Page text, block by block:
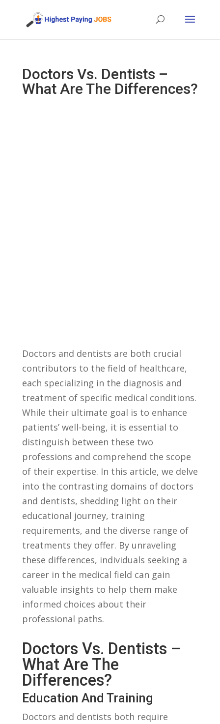
Doctors Vs. Dentists –
What Are The Differences?
Doctors and⁤ dentists are ⁣both ⁣crucial
contributors​ to the field of‍ healthcare,
⁤each specializing in the diagnosis and‍
treatment ⁢of‌ specific medical⁢ conditions.
While their ultimate goal is⁢ to enhance‍
patients’ well-being, it is essential to⁤
distinguish ⁣between these​ two
⁤professions and comprehend ⁣the ‍scope
of‌ their expertise. In this article, we delve
into the contrasting domains⁣ of doctors
‌and dentists,⁢ shedding ⁢light on their
⁣educational ⁤journey, training
⁢requirements, and the⁢ diverse ‍range of
treatments they offer. By unraveling
these differences, individuals seeking a
career in​ the ‌medical field⁢ can ⁢gain ​
valuable insights to‌ help them make⁣
informed choices about their
professional ⁤paths.
Doctors ‌vs. Dentists⁢ –
⁢What Are The
Differences?
Education And Training
Doctors and ⁣dentists both ⁢require